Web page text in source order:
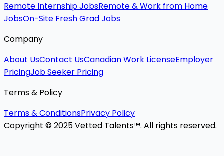
Remote Internship JobsRemote & Work from Home
JobsOn-Site Fresh Grad Jobs
Company
About UsContact UsCanadian Work LicenseEmployer
PricingJob Seeker Pricing
Terms & Policy
Terms & ConditionsPrivacy Policy
Copyright © 2025 Vetted Talents™. All rights reserved.